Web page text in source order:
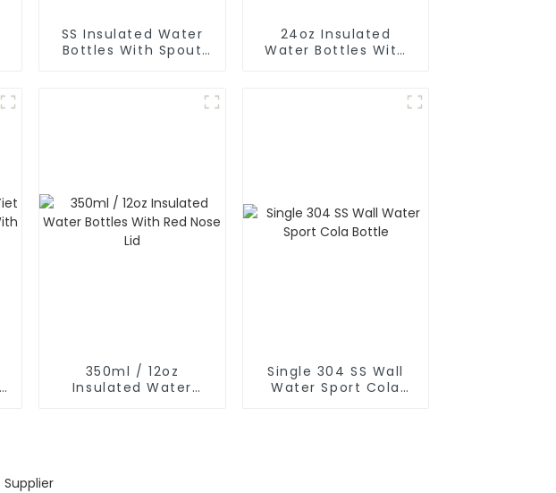
SS Insulated Water
Bottles With Spout
24oz Insulated
Water Bottles With
350ml / 12oz
Insulated Water
Single 304 SS Wall
Water Sport Cola